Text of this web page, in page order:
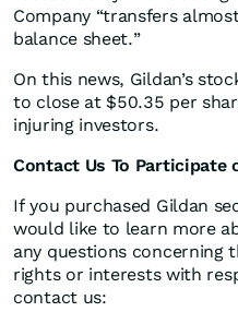
Company “transfers
balance sheet.”
On this news, Gildan’s
to close at $50.35 per
injuring investors.
Contact Us To Participate
If you purchased Gildan
would like to learn more
any questions concerning
rights or interests with
contact us: